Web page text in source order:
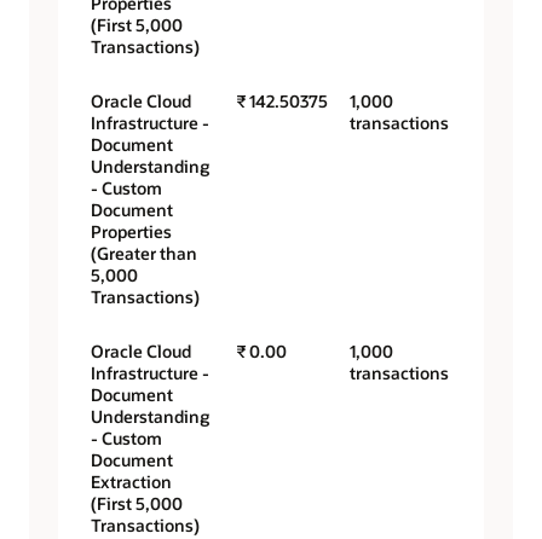
(First 5,000
Transactions)
Oracle Cloud
Infrastructure -
Document
Understanding
- Custom
Document
Properties
(Greater than
5,000
Transactions)
₹ 142.50375
1,000
transactions
Oracle Cloud
Infrastructure -
Document
Understanding
- Custom
Document
Extraction
(First 5,000
Transactions)
₹ 0.00
1,000
transactions